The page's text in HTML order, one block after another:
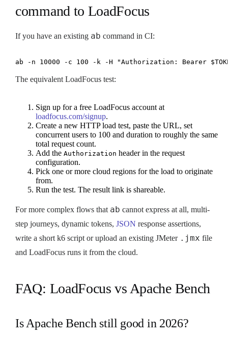
command to LoadFocus
If you have an existing ab command in CI:
ab -n 10000 -c 100 -k -H "Authorization: Bearer
The equivalent LoadFocus test:
Sign up for a free LoadFocus account at
loadfocus.com/signup.
Create a new HTTP load test, paste the URL, set
concurrent users to 100 and duration to roughly the same
total request count.
Add the Authorization header in the request
configuration.
Pick one or more cloud regions for the load to originate
from.
Run the test. The result link is shareable.
For more complex flows that ab cannot express at all, multi-
step journeys, dynamic tokens, JSON response assertions,
write a short k6 script or upload an existing JMeter .jmx file
and LoadFocus runs it from the cloud.
FAQ: LoadFocus vs Apache Bench
Is Apache Bench still good in 2026?